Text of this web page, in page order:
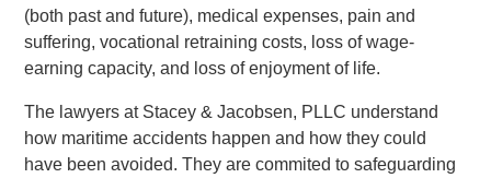
(both past and future), medical expenses, pain and
suffering, vocational retraining costs, loss of wage-
earning capacity, and loss of enjoyment of life.
The lawyers at Stacey & Jacobsen, PLLC understand
how maritime accidents happen and how they could
have been avoided. They are commited to safeguarding